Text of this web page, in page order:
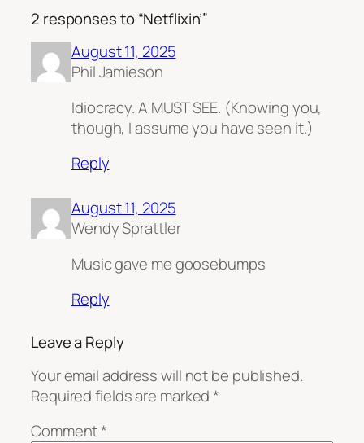
2 responses to “Netflixin’”
August 11, 2025
Phil Jamieson
Idiocracy. A MUST SEE. (Knowing you,
though, I assume you have seen it.)
Reply
August 11, 2025
Wendy Sprattler
Music gave me goosebumps
Reply
Leave a Reply
Your email address will not be published.
Required fields are marked*
Comment*